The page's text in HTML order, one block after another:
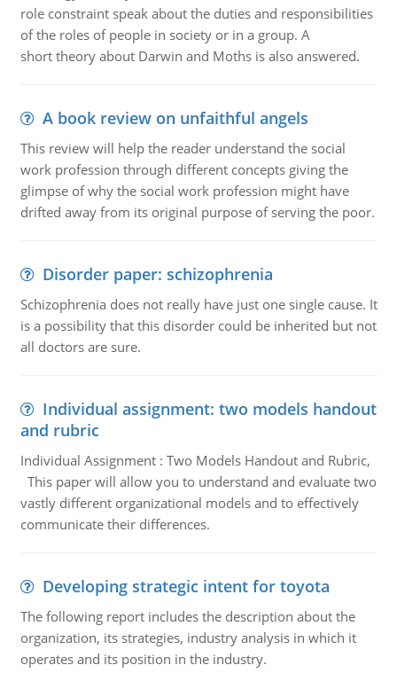
role constraint speak about the duties and responsibilities
of the roles of people in society or in a group. A
short theory about Darwin and Moths is also answered.
A book review on unfaithful angels
This review will help the reader understand the social
work profession through different concepts giving the
glimpse of why the social work profession might have
drifted away from its original purpose of serving the poor.
Disorder paper: schizophrenia
Schizophrenia does not really have just one single cause. It
is a possibility that this disorder could be inherited but not
all doctors are sure.
Individual assignment: two models handout
and rubric
Individual Assignment : Two Models Handout and Rubric,
This paper will allow you to understand and evaluate two
vastly different organizational models and to effectively
communicate their differences.
Developing strategic intent for toyota
The following report includes the description about the
organization, its strategies, industry analysis in which it
operates and its position in the industry.